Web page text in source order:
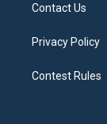
Contact Us
Privacy Policy
Contest Rules